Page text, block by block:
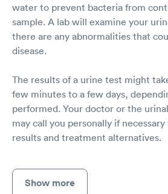
water to prevent bacteria from
sample. A lab will examine your
there are any abnormalities that
disease.
The results of a urine test might
few minutes to a few days,
performed. Your doctor or the
may call you personally if
results and treatment alternatives.
Show more